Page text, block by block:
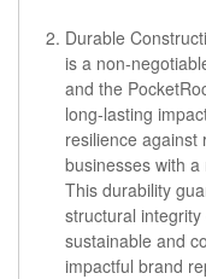
Durable
is a non-
and the
long-lasting
resilience against
businesses with
This durability
structural
sustainable and
impactful brand